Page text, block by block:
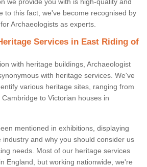
to this fact, we've become recognised by
Archaeologists as experts.
Services in East Riding of
with heritage buildings, Archaeologist
with heritage services. We've
various heritage sites, ranging from
to Victorian houses in
mentioned in exhibitions, displaying
and why you should consider us
needs. Most of our heritage services
England, but working nationwide, we're